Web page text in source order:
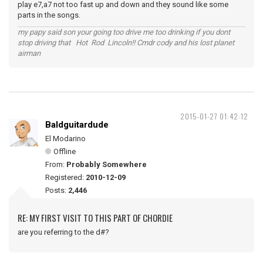
play e7,a7 not too fast up and down and they sound like some
parts in the songs.
my papy said son your going too drive me too drinking if you dont
stop driving that Hot Rod Lincoln!! Cmdr cody and his lost planet
airman
2015-01-27 01:42:12
Baldguitardude
El Modarino
Offline
From: Probably Somewhere
Registered: 2010-12-09
Posts: 2,446
RE: MY FIRST VISIT TO THIS PART OF CHORDIE
are you referring to the d#?